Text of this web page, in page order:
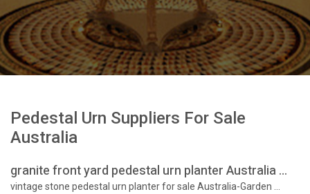
Pedestal Urn Suppliers For Sale
Australia
granite front yard pedestal urn planter Australia …
vintage stone pedestal urn planter for sale Australia-Garden …